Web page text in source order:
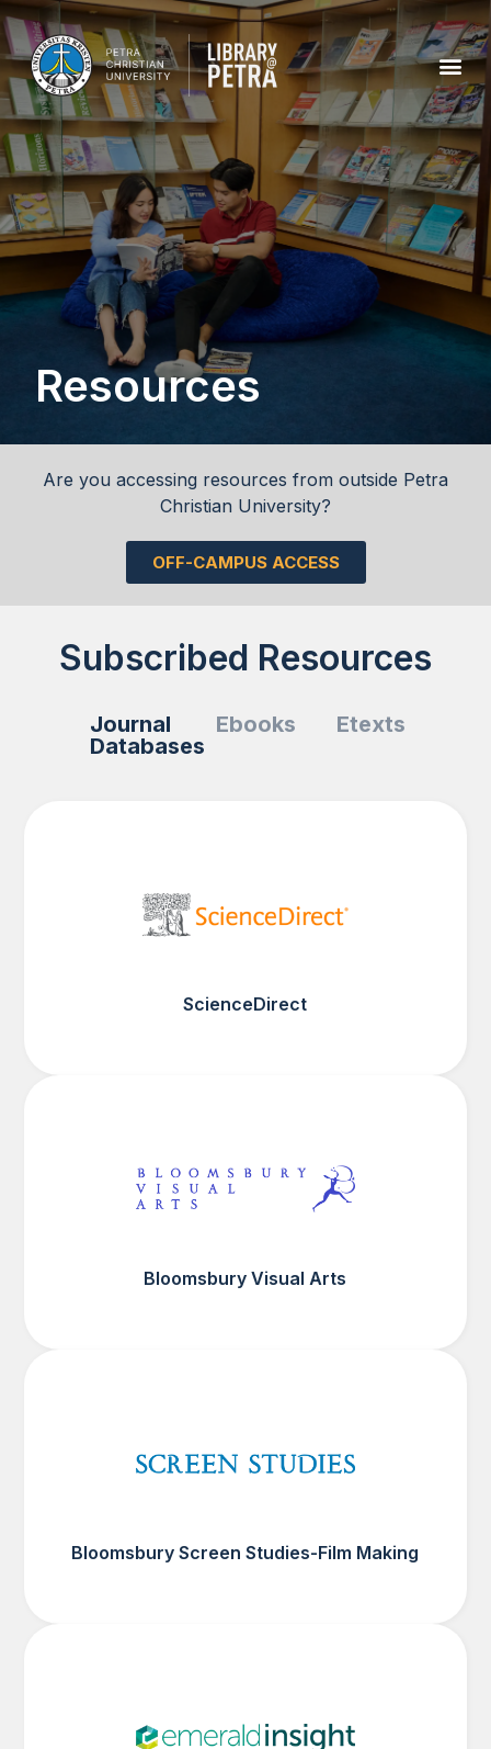
Resources
Are you accessing resources from outside Petra
Christian University?
OFF-CAMPUS ACCESS
Subscribed Resources
Journal
Databases
Ebooks Etexts
ScienceDirect
Bloomsbury Visual Arts
Bloomsbury Screen Studies-Film Making